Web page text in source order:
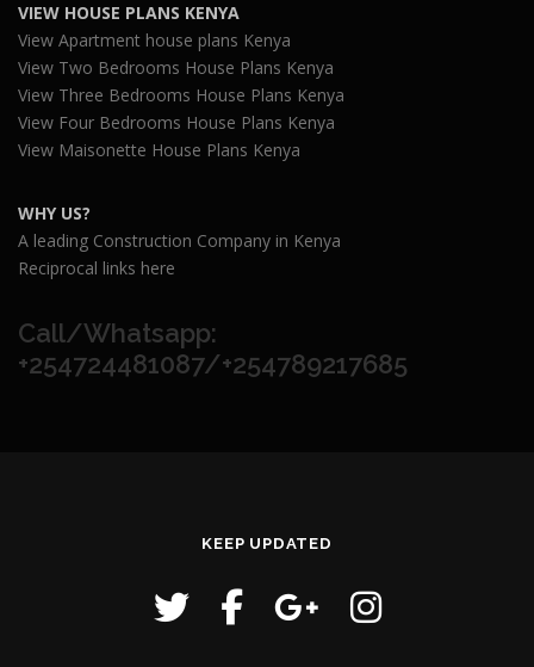
VIEW HOUSE PLANS KENYA
View Apartment house plans Kenya
View Two Bedrooms House Plans Kenya
View Three Bedrooms House Plans Kenya
View Four Bedrooms House Plans Kenya
View Maisonette House Plans Kenya
WHY US?
A leading Construction Company in Kenya
Reciprocal links here
Call/Whatsapp:
+254724481087/+254789217685
KEEP UPDATED